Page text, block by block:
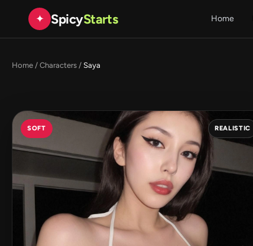
✦ SpicyStarts Home
Home / Characters / Saya
SOFT REALISTIC